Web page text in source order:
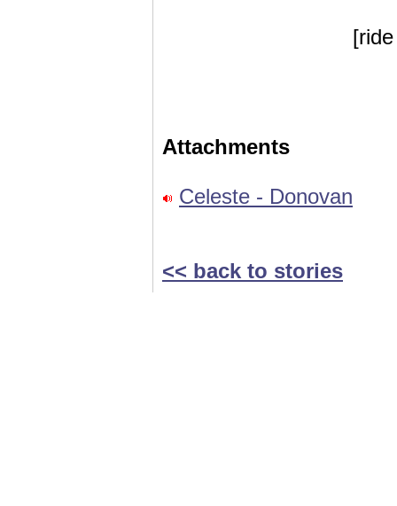
Attachments
Celeste - Donovan
<< back to stories